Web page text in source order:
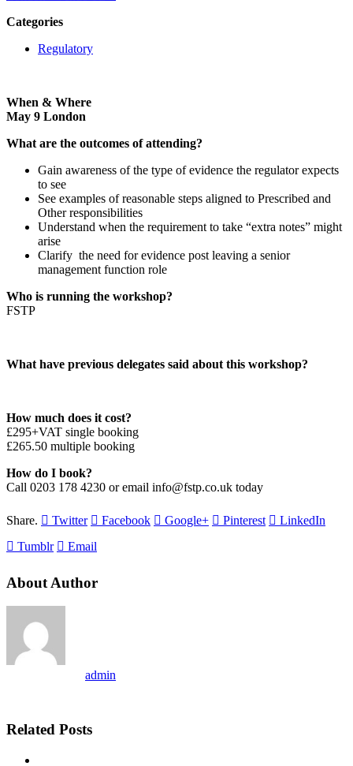
Categories
Regulatory
When & Where
May 9 London
What are the outcomes of attending?
Gain awareness of the type of evidence the regulator expects
to see
See examples of reasonable steps aligned to Prescribed and
Other responsibilities
Understand when the requirement to take “extra notes” might
arise
Clarify the need for evidence post leaving a senior
management function role
Who is running the workshop?
FSTP
What have previous delegates said about this workshop?
How much does it cost?
£295+VAT single booking
£265.50 multiple booking
How do I book?
Call 0203 178 4230 or email info@fstp.co.uk today
Share. Twitter Facebook Google+ Pinterest
LinkedIn
Tumblr
Email
About Author
admin
Related Posts